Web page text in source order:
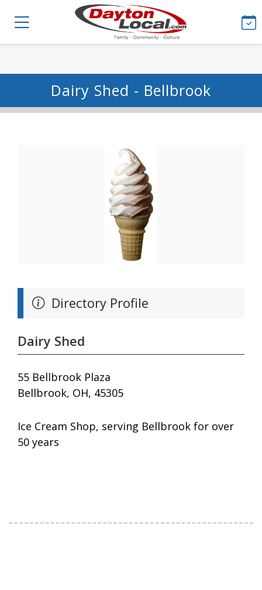
Dairy Shed - Bellbrook
Directory Profile
Dairy Shed
55 Bellbrook Plaza
Bellbrook, OH, 45305
Ice Cream Shop, serving Bellbrook for over
50 years